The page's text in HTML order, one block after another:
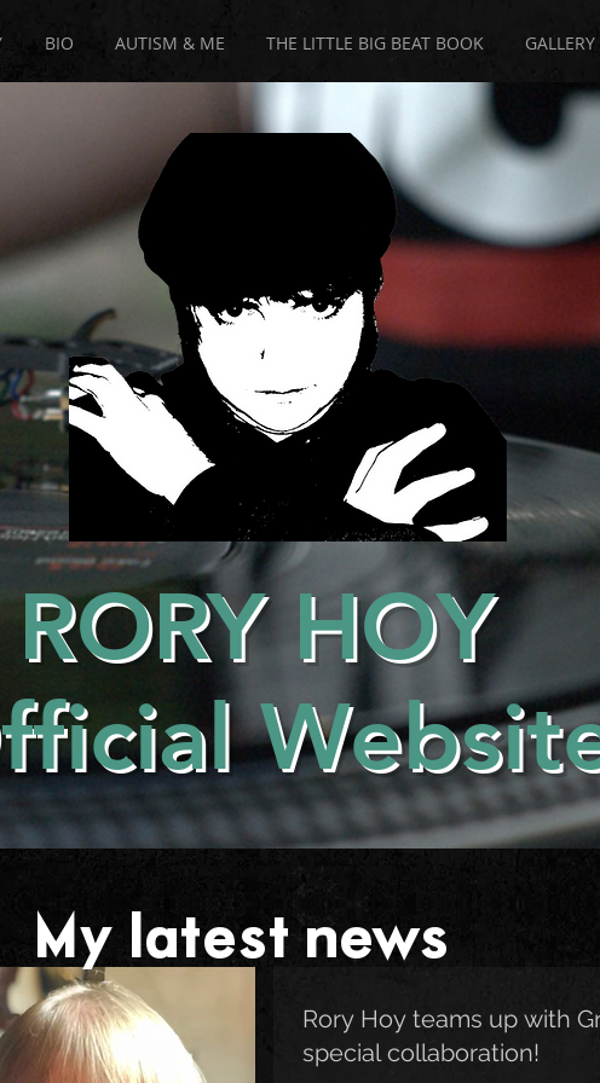
BIO AUTISM & ME THE LITTLE BIG BEAT BOOK GALLERY
RORY HOY
Rory Hoy teams up with
special collaboration!
My latest news . . .